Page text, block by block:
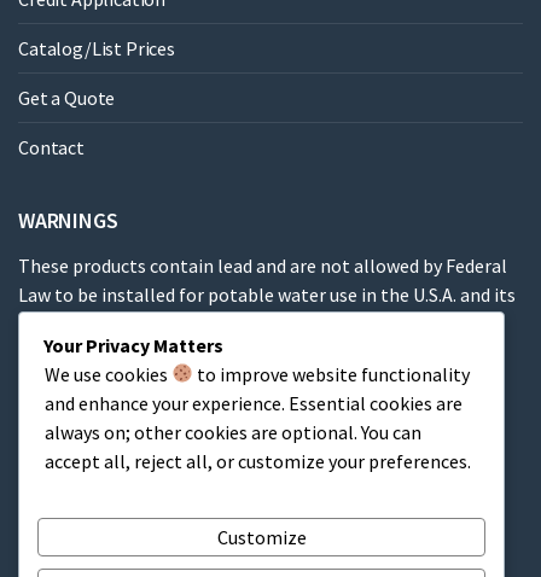
Catalog/List Prices
Get a Quote
Contact
WARNINGS
These products contain lead and are not allowed by Federal
Law to be installed for potable water use in the U.S.A. and its
These products contain a chemical known to the State of
California to cause cancer, birth defects or other
reproductive harm.
Your Privacy Matters
We use cookies
to improve website functionality
and enhance your experience. Essential cookies are
always on; other cookies are optional. You can
accept all, reject all, or customize your preferences.
Customize